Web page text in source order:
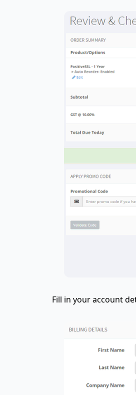
Fill in your account